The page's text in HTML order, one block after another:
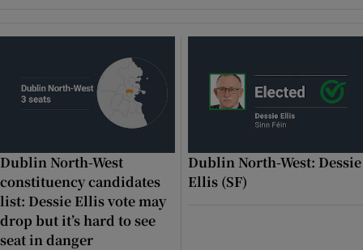
Show Sponsored sub sections
Dublin North-West
constituency candidates
list: Dessie Ellis vote may
drop but it’s hard to see
seat in danger
Dublin North-West: Dessie
Ellis (SF)